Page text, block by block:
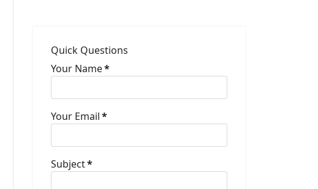
Quick Questions
Your Name*
Your Email*
Subject*